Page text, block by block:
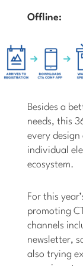
Offline:
Besides a
needs, this
every design
individual
ecosystem.
For this
promoting
channels
newsletter,
also trying